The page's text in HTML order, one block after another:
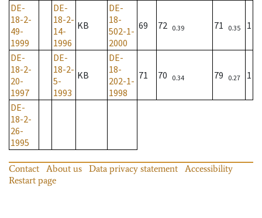
DE-
18-2-
49-
1999
DE-
18-2-
14-
1996
KB
DE-
18-
502-1-
2000
69 72 0.39 71 0.35 1
DE-
18-2-
20-
1997
DE-
18-2-
5-
1993
KB
DE-
18-
202-1-
1998
71 70 0.34 79 0.27 1
DE-
18-2-
26-
1995
Contact About us Data privacy statement
Accessibility
Restart page